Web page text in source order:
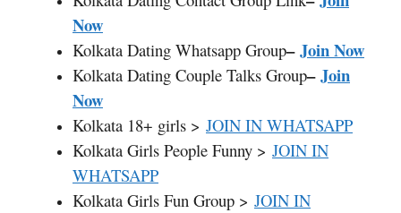
Now
Kolkata Dating Whatsapp Group–Join Now
Kolkata Dating Couple Talks Group–Join
Now
Kolkata 18+ girls > JOIN IN WHATSAPP
Kolkata Girls People Funny > JOIN IN
WHATSAPP
Kolkata Girls Fun Group > JOIN IN